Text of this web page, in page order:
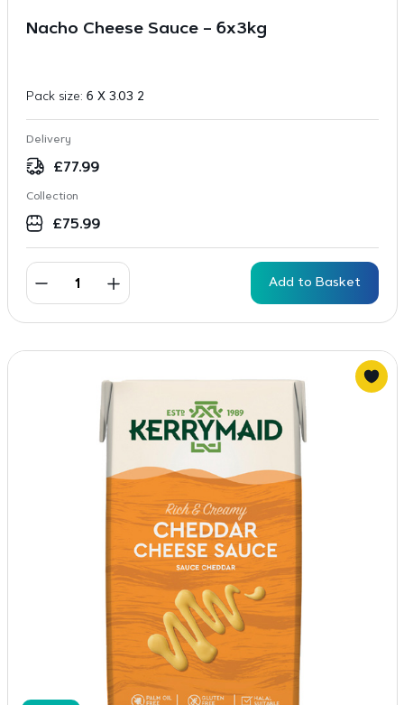
Nacho Cheese Sauce – 6x3kg
Pack size: 6 X 3.03 2
Delivery
£77.99
Collection
£75.99
Add to Basket